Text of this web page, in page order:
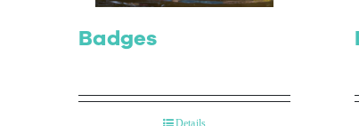
Badges
Details